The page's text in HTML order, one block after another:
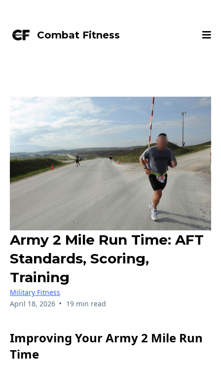
Combat Fitness
Army 2 Mile Run Time: AFT
Standards, Scoring,
Training
Military Fitness
April 18, 2026 • 19 min read
Improving Your Army 2 Mile Run
Time